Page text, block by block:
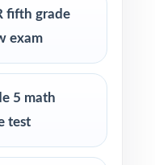
students for
aligned practice
fresh tests they
fifth grade
exam
5 math
test